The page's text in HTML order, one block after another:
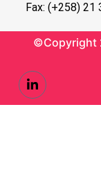
Fax: (+258) 21
©Copyright